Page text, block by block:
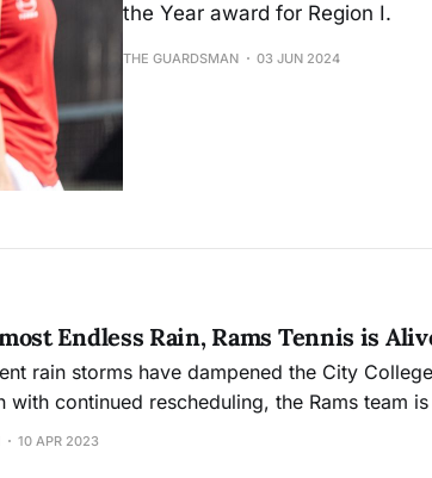
the Year award for Region I.
THE GUARDSMAN 03 JUN 2024
Endless Rain, Rams Tennis is
rain storms have dampened the City
with continued rescheduling, the Rams team
the coast conference championship,
10 APR 2023